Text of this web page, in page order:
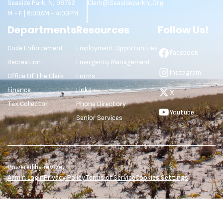
Seaside Park, NJ 08752
M - F | 8:00AM - 4:00PM
Clerk@seasideparknj.org
Departments
Code Enforcement
Recreation
Office Of The Clerk
Finance
Tax Collector
Resources
Employment Opportunities
Emergency Management
Forms
Links
Phone Directory
Senior Services
Follow Us!
Facebook
Instagram
X
Youtube
Powered byrevize.
Admin LoginPrivacy PolicyTerms of ServiceCookies Settings